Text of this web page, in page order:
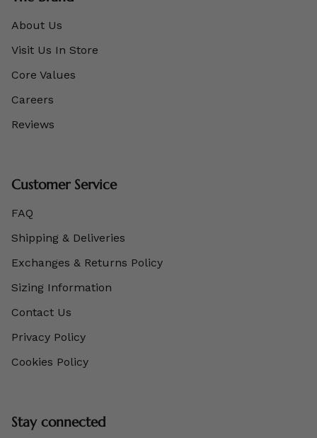
About Us
Visit Us In Store
Core Values
Careers
Reviews
Customer Service
FAQ
Shipping & Deliveries
Exchanges & Returns Policy
Sizing Information
Contact Us
Privacy Policy
Cookies Policy
Stay connected